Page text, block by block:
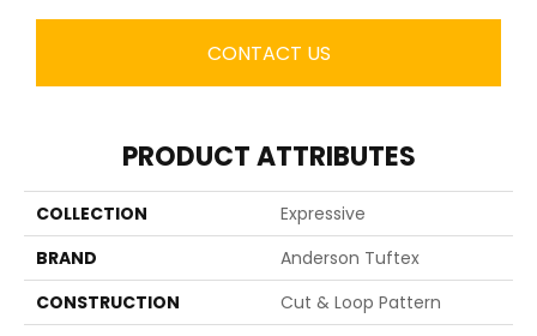
CONTACT US
PRODUCT ATTRIBUTES
COLLECTION
Expressive
BRAND
Anderson Tuftex
CONSTRUCTION
Cut & Loop Pattern